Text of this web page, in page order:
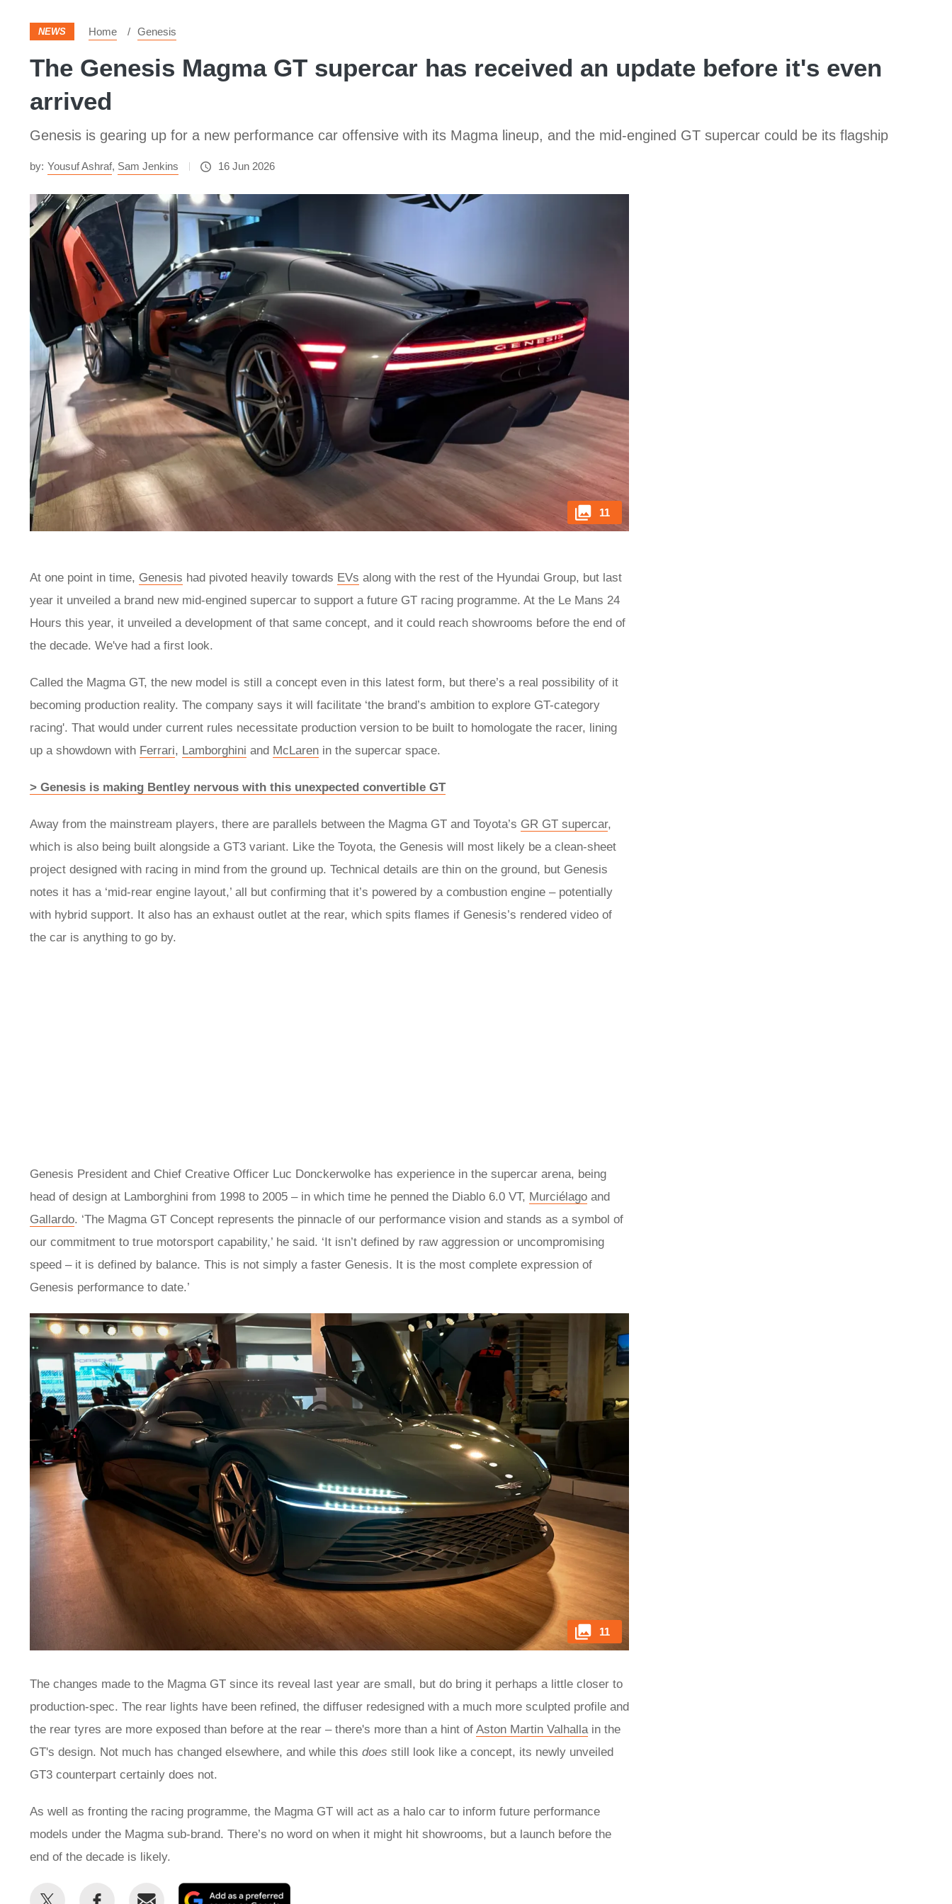
NEWS Home Genesis
The Genesis Magma GT supercar has received an update before it's even
arrived
Genesis is gearing up for a new performance car offensive with its Magma lineup, and the mid-engined GT supercar could be its flagship
by: Yousuf Ashraf, Sam Jenkins 16 Jun 2026
11
At one point in time, Genesis had pivoted heavily towards EVs along with the rest of the Hyundai Group, but last
year it unveiled a brand new mid-engined supercar to support a future GT racing programme. At the Le Mans 24
Hours this year, it unveiled a development of that same concept, and it could reach showrooms before the end of
the decade. We've had a first look.
Called the Magma GT, the new model is still a concept even in this latest form, but there’s a real possibility of it
becoming production reality. The company says it will facilitate ‘the brand’s ambition to explore GT-category
racing'. That would under current rules necessitate production version to be built to homologate the racer, lining
up a showdown with Ferrari, Lamborghini and McLaren in the supercar space.
> Genesis is making Bentley nervous with this unexpected convertible GT
Away from the mainstream players, there are parallels between the Magma GT and Toyota’s GR GT supercar,
which is also being built alongside a GT3 variant. Like the Toyota, the Genesis will most likely be a clean-sheet
project designed with racing in mind from the ground up. Technical details are thin on the ground, but Genesis
notes it has a ‘mid-rear engine layout,’ all but confirming that it’s powered by a combustion engine – potentially
with hybrid support. It also has an exhaust outlet at the rear, which spits flames if Genesis’s rendered video of
the car is anything to go by.
Genesis President and Chief Creative Officer Luc Donckerwolke has experience in the supercar arena, being
head of design at Lamborghini from 1998 to 2005 – in which time he penned the Diablo 6.0 VT, Murciélago and
Gallardo. ‘The Magma GT Concept represents the pinnacle of our performance vision and stands as a symbol of
our commitment to true motorsport capability,’ he said. ‘It isn’t defined by raw aggression or uncompromising
speed – it is defined by balance. This is not simply a faster Genesis. It is the most complete expression of
Genesis performance to date.’
11
The changes made to the Magma GT since its reveal last year are small, but do bring it perhaps a little closer to
production-spec. The rear lights have been refined, the diffuser redesigned with a much more sculpted profile and
the rear tyres are more exposed than before at the rear – there's more than a hint of Aston Martin Valhallain the
GT's design. Not much has changed elsewhere, and while this does still look like a concept, its newly unveiled
GT3 counterpart certainly does not.
As well as fronting the racing programme, the Magma GT will act as a halo car to inform future performance
models under the Magma sub-brand. There’s no word on when it might hit showrooms, but a launch before the
end of the decade is likely.
Share
Share
Email